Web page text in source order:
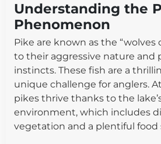
Understanding the
Phenomenon
Pike are known as the “wolves
to their aggressive nature and
instincts. These fish are a
unique challenge for anglers.
pikes thrive thanks to the
environment, which includes
vegetation and a plentiful food